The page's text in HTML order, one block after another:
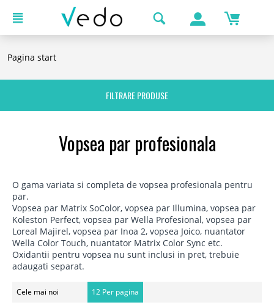
Pagina start
FILTRARE PRODUSE
Vopsea par profesionala
O gama variata si completa de vopsea profesionala pentru
par.
Vopsea par Matrix SoColor, vopsea par Illumina, vopsea par
Koleston Perfect, vopsea par Wella Profesional, vopsea par
Loreal Majirel, vopsea par Inoa 2, vopsea Joico, nuantator
Wella Color Touch, nuantator Matrix Color Sync etc.
Oxidantii pentru vopsea nu sunt inclusi in pret, trebuie
adaugati separat.
Cele mai noi 12 Per pagina